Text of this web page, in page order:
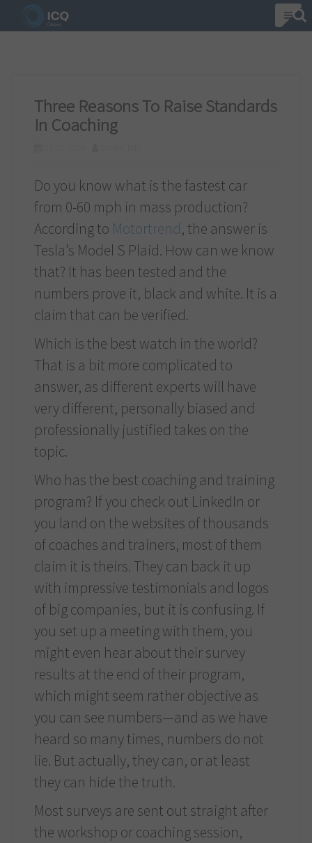
k
Three Reasons To Raise Standards
In Coaching
Do you know what is the fastest car
from 0-60 mph in mass production?
According to Motortrend, the answer is
Tesla’s Model S Plaid. How can we know
that? It has been tested and the
numbers prove it, black and white. It is a
claim that can be verified.
Which is the best watch in the world?
That is a bit more complicated to
answer, as different experts will have
very different, personally biased and
professionally justified takes on the
topic.
Who has the best coaching and training
program? If you check out LinkedIn or
you land on the websites of thousands
of coaches and trainers, most of them
claim it is theirs. They can back it up
with impressive testimonials and logos
of big companies, but it is confusing. If
you set up a meeting with them, you
might even hear about their survey
results at the end of their program,
which might seem rather objective as
you can see numbers—and as we have
heard so many times, numbers do not
lie. But actually, they can, or at least
they can hide the truth.
Most surveys are sent out straight after
the workshop or coaching session,